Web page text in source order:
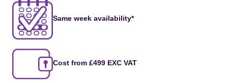
Same week availability*
Cost from £499 EXC VAT